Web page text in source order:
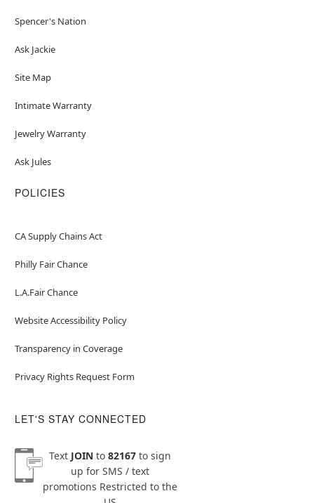
Spencer's Nation
Ask Jackie
Site Map
Intimate Warranty
Jewelry Warranty
Ask Jules
POLICIES
CA Supply Chains Act
Philly Fair Chance
L.A.Fair Chance
Website Accessibility Policy
Transparency in Coverage
Privacy Rights Request Form
LET'S STAY CONNECTED
Text JOINto 82167to sign
up for SMS / text
promotions Restricted to the